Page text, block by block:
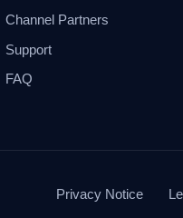
Channel Partners
Support
FAQ
Privacy Notice